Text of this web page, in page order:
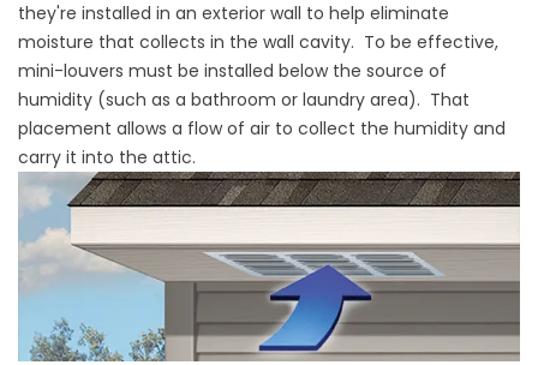
they're installed in an exterior wall to help eliminate
moisture that collects in the wall cavity. To be effective,
mini-louvers must be installed below the source of
humidity (such as a bathroom or laundry area). That
placement allows a flow of air to collect the humidity and
carry it into the attic.